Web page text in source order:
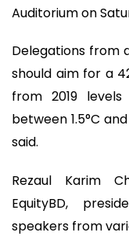
Auditorium on
Delegations from
should aim for a
from 2019
between 1.5°C
said.
Rezaul Karim
EquityBD,
speakers from